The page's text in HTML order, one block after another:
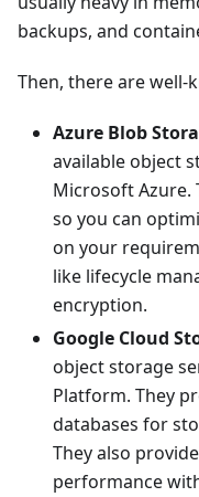
backups, and
Then, there are well-
Azure Blob
available object
Microsoft Azure.
so you can
on your
like lifecycle
encryption.
Google Cloud
object storage
Platform. They
databases for
They also
performance